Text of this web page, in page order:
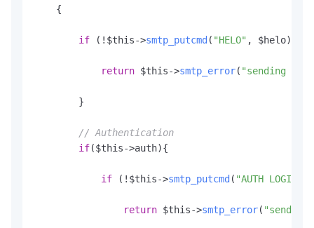
    {
if (!$this->smtp_putcmd ( "HELO" , $helo)) {
return $this->smtp_error( "sending the
        }
// Authentication
if($this->auth){
if (!$this->smtp_putcmd ( "AUTH LOGIN"
return $this->smtp_error( "sending